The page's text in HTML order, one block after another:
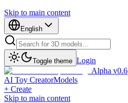
Skip to main content
English
Toggle theme Login
Alpha v0.6
AI Toy CreatorModels
+ Create
Skip to main content